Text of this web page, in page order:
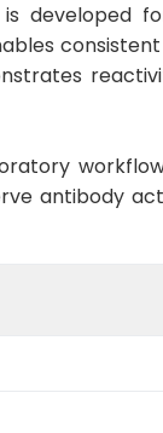
is developed
antibody